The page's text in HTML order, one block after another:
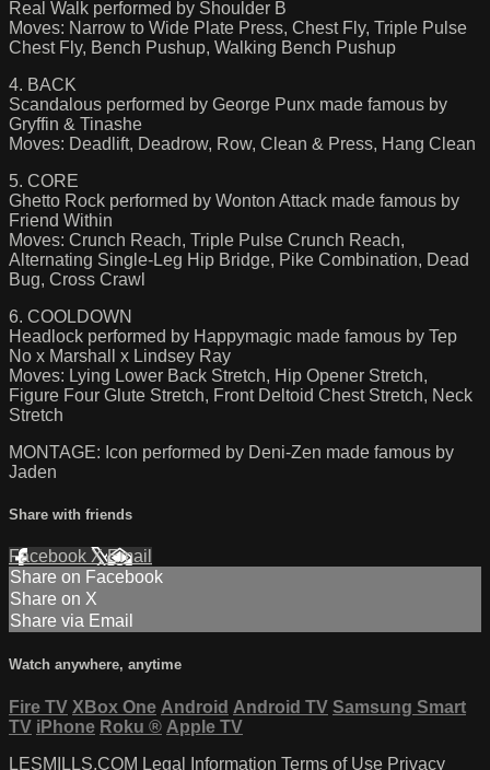
Real Walk performed by Shoulder B
Moves: Narrow to Wide Plate Press, Chest Fly, Triple Pulse
Chest Fly, Bench Pushup, Walking Bench Pushup
4. BACK
Scandalous performed by George Punx made famous by
Gryffin & Tinashe
Moves: Deadlift, Deadrow, Row, Clean & Press, Hang Clean
5. CORE
Ghetto Rock performed by Wonton Attack made famous by
Friend Within
Moves: Crunch Reach, Triple Pulse Crunch Reach,
Alternating Single-Leg Hip Bridge, Pike Combination, Dead
Bug, Cross Crawl
6. COOLDOWN
Headlock performed by Happymagic made famous by Tep
No x Marshall x Lindsey Ray
Moves: Lying Lower Back Stretch, Hip Opener Stretch,
Figure Four Glute Stretch, Front Deltoid Chest Stretch, Neck
Stretch
MONTAGE: Icon performed by Deni-Zen made famous by
Jaden
Share with friends
Facebook XEmail
Share on Facebook
Share on X
Share via Email
Watch anywhere, anytime
Fire TV XBox One Android Android TV Samsung Smart
TV iPhone Roku ® Apple TV
LESMILLS.COM Legal Information Terms of Use Privacy